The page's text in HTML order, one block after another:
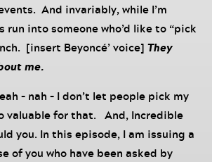
And invariably, while I’m
run into someone who’d like to “pick
[insert Beyoncé’ voice] They
me.
– nah – I don’t let people pick my
valuable for that. And, Incredible
you. In this episode, I am issuing a
of you who have been asked by